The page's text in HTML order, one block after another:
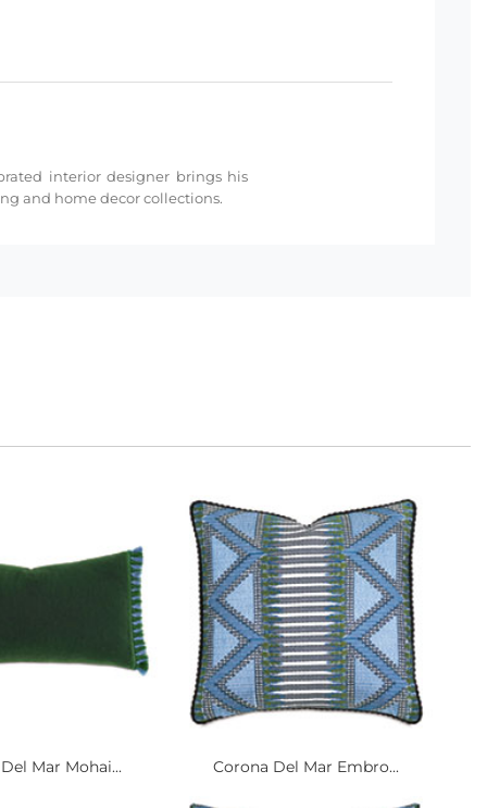
interior designer brings his
and home decor collections.
Mar Mohai... Corona Del Mar Embro...